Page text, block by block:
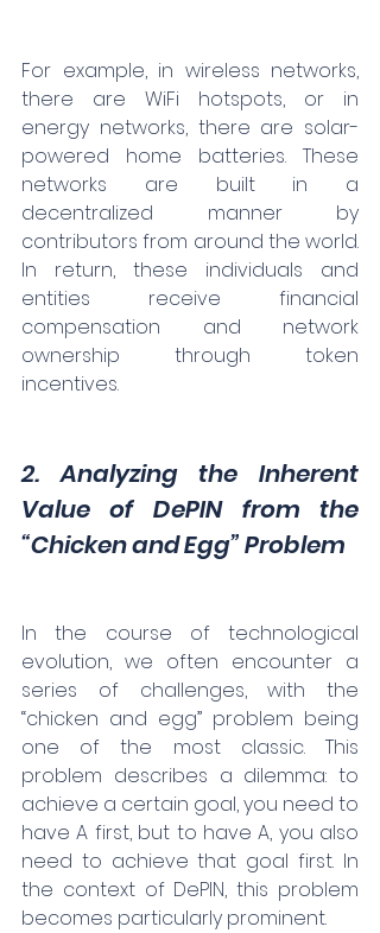
For example, in wireless networks,
there are WiFi hotspots, or in
energy networks, there are solar-
powered home batteries. These
networks are built in a
decentralized manner by
contributors from around the world.
In return, these individuals and
entities receive financial
compensation and network
ownership through token
incentives.
2. Analyzing the Inherent
Value of DePIN from the
“Chicken and Egg” Problem
In the course of technological
evolution, we often encounter a
series of challenges, with the
“chicken and egg” problem being
one of the most classic. This
problem describes a dilemma: to
achieve a certain goal, you need to
have A first, but to have A, you also
need to achieve that goal first. In
the context of DePIN, this problem
becomes particularly prominent.